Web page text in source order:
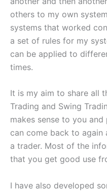
others to my own
systems that worked
a set of rules for my
can be applied to
times.
It is my aim to share all
Trading and Swing
makes sense to you
can come back to again
a trader. Most of the
that you get good use
I have also developed